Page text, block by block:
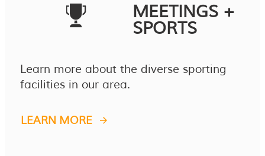
MEETINGS +
SPORTS
Learn more about the diverse sporting
facilities in our area.
LEARN MORE